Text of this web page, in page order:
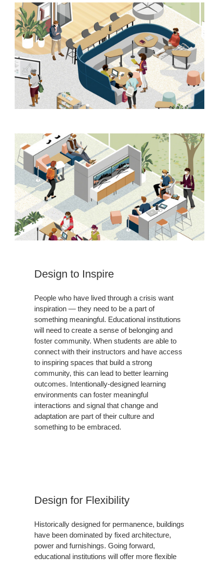
Design to Inspire
People who have lived through a crisis want
inspiration — they need to be a part of
something meaningful. Educational institutions
will need to create a sense of belonging and
foster community. When students are able to
connect with their instructors and have access
to inspiring spaces that build a strong
community, this can lead to better learning
outcomes. Intentionally-designed learning
environments can foster meaningful
interactions and signal that change and
adaptation are part of their culture and
something to be embraced.
Design for Flexibility
Historically designed for permanence, buildings
have been dominated by fixed architecture,
power and furnishings. Going forward,
educational institutions will offer more flexible